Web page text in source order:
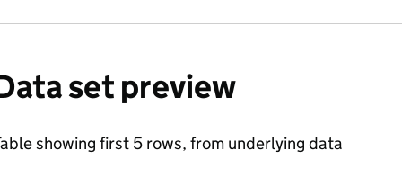
set preview
showing first 5 rows, from underlying data